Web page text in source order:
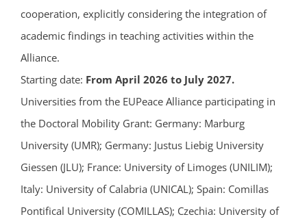
cooperation, explicitly considering the integration of
academic findings in teaching activities within the
Alliance.
Starting date: From April 2026 to July 2027.
Universities from the EUPeace Alliance participating in
the Doctoral Mobility Grant: Germany: Marburg
University (UMR); Germany: Justus Liebig University
Giessen (JLU); France: University of Limoges (UNILIM);
Italy: University of Calabria (UNICAL); Spain: Comillas
Pontifical University (COMILLAS); Czechia: University of